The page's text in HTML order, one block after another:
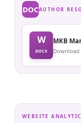
DOCAUTHOR
W
DOCX
MKB
WEBSITE